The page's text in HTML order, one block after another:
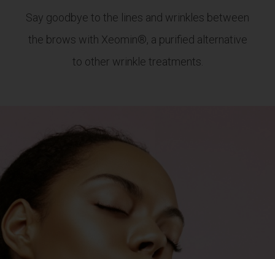
Say goodbye to the lines and wrinkles between
the brows with Xeomin®, a purified alternative
to other wrinkle treatments.